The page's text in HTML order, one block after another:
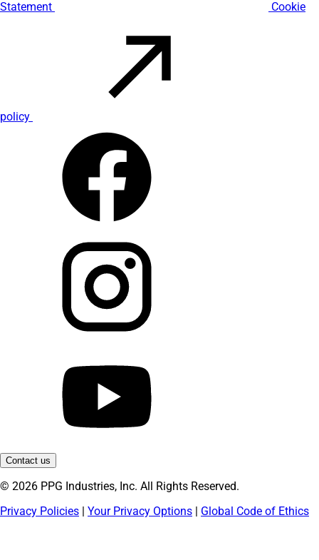
Statement Cookie
policy
Contact us
© 2026 PPG Industries, Inc. All Rights Reserved.
Privacy Policies | Your Privacy Options | Global Code of Ethics